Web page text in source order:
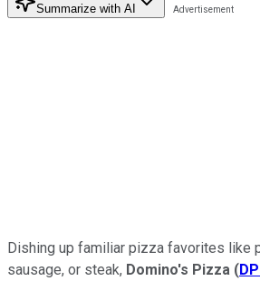
Summarize with AI
Dishing up familiar pizza favorites like
sausage, or steak, Domino's Pizza (